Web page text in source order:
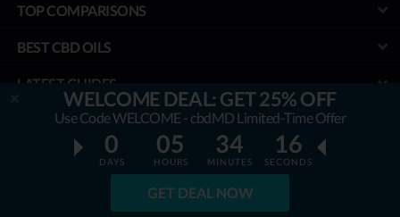
WELCOME DEAL: GET 25% OFF
Use Code WELCOME - cbdMD Limited-Time Offer
0
DAYS
05
HOURS
34
MINUTES
15
SECONDS
GET DEAL NOW
TOP COMPARISONS
BEST CBD OILS
LATEST GUIDES
SPECIAL DISCOUNTS
BEST COUPONS